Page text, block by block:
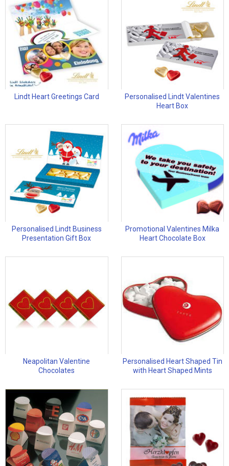
Lindt Heart Greetings Card
Personalised Lindt Valentines
Heart Box
Personalised Lindt Business
Presentation Gift Box
Promotional Valentines Milka
Heart Chocolate Box
Neapolitan Valentine
Chocolates
Personalised Heart Shaped Tin
with Heart Shaped Mints